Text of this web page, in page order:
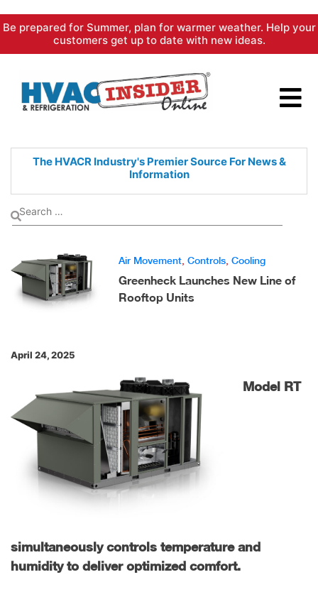
Skip
content
Be prepared for Summer, plan for warmer weather. Help your
customers get up to date with new ideas.
The HVACR Industry's PremierSource For News &
Information
Air Movement Controls Cooling
Greenheck Launches New Line of
Rooftop Units
April 24, 2025
Model RT
simultaneously controls temperature and
humidity to deliver optimized comfort.